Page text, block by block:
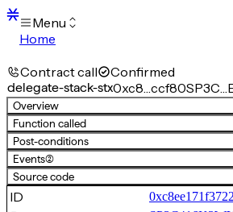
Menu
Home
Transactions
Mempool
sBTC
STX
Signers
Tokens
Sandbox
S
Support
Contract call Confirmed
delegate-stack-stx0xc8…ccf80
Overview
Function called
Post-conditions
Events(2)
Source code
ID